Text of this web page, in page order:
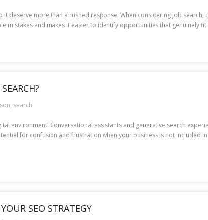
deserve more than a rushed response. When considering job search,
and makes it easier to identify opportunities that genuinely
, search
environment. Conversational assistants and generative search
for confusion and frustration when your business is not included in
SEO STRATEGY